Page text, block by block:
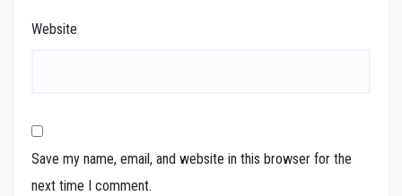
Website
Save my name, email, and website in this browser for the
next time I comment.